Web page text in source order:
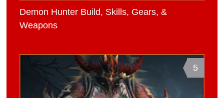
Demon Hunter Build, Skills, Gears, &
Weapons
5